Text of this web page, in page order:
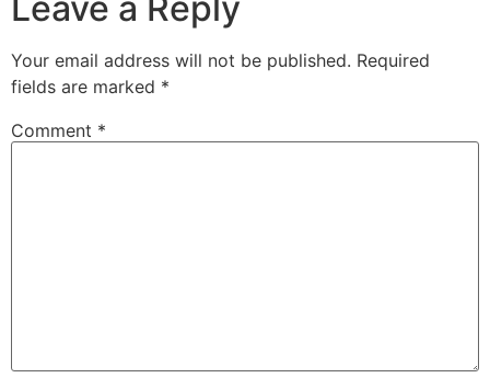
Your email address will not be published. Required
fields are marked *
Comment *